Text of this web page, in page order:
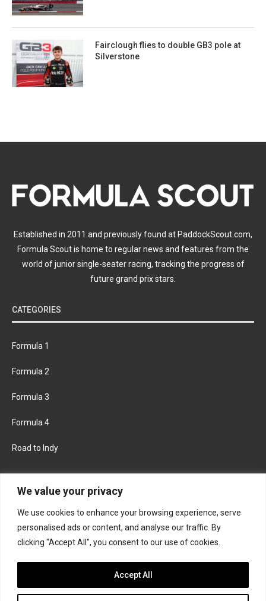
We value your privacy
We use cookies to enhance your browsing experience, serve
personalised ads or content, and analyse our traffic. By
clicking "Accept All", you consent to our use of cookies.
Accept All
Fairclough flies to double GB3 pole at
Silverstone
Established in 2011 and previously found at PaddockScout.com,
Formula Scout is home to regular news and features from the
world of junior single-seater racing, tracking the progress of
future grand prix stars.
CATEGORIES
Formula 1
Formula 2
Formula 3
Formula 4
Road to Indy
FACEBOOK TWITTER
INSTAGRAM